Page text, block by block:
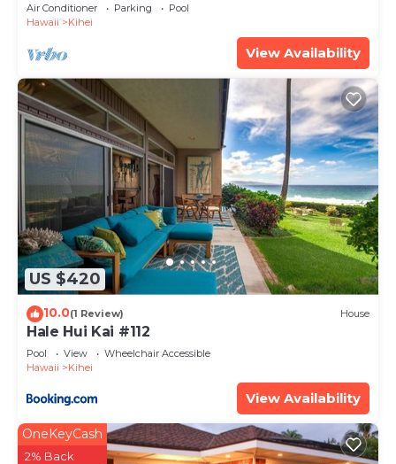
Air Conditioner Parking
Pool
Hawaii
Kihei
View Availability
US $420
10.0(1 Review) House
Hale Hui Kai #112
Pool View
Wheelchair Accessible
Hawaii
Kihei
View Availability
OneKeyCash
2% Back